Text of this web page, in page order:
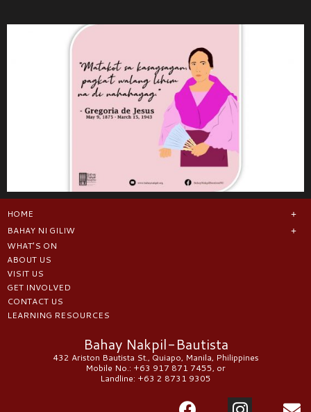
HOME
BAHAY NI GILIW
WHAT’S ON
ABOUT US
VISIT US
GET INVOLVED
CONTACT US
LEARNING RESOURCES
Bahay Nakpil-Bautista
432 Ariston Bautista St., Quiapo, Manila, Philippines
Mobile No.: +63 917 871 7455, or
Landline: +63 2 8731 9305